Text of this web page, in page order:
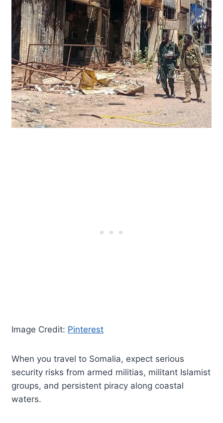
Image Credit: Pinterest
When you travel to Somalia, expect serious
security risks from armed militias, militant Islamist
groups, and persistent piracy along coastal
waters.